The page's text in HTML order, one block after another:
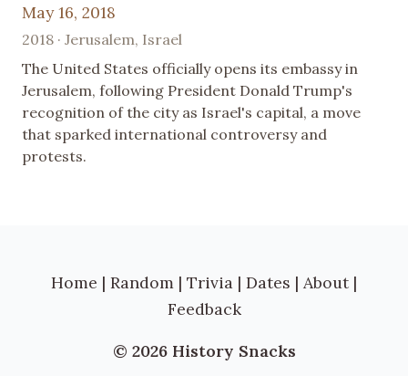
May 16, 2018
2018 · Jerusalem, Israel
The United States officially opens its embassy in
Jerusalem, following President Donald Trump's
recognition of the city as Israel's capital, a move
that sparked international controversy and
protests.
Home | Random | Trivia | Dates | About |
Feedback
© 2026 History Snacks